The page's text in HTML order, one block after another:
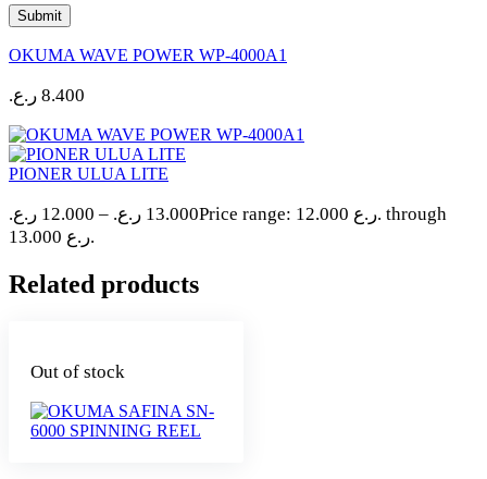
OKUMA WAVE POWER WP-4000A1
8.400 ر.ع.
PIONER ULUA LITE
12.000 ر.ع. – 13.000 ر.ع.
Price range: 12.000 ر.ع. through
13.000 ر.ع.
Related products
Out of stock